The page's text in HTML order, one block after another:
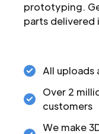
prototyping.
parts delivered
All uploads
Over 2
customers
We make